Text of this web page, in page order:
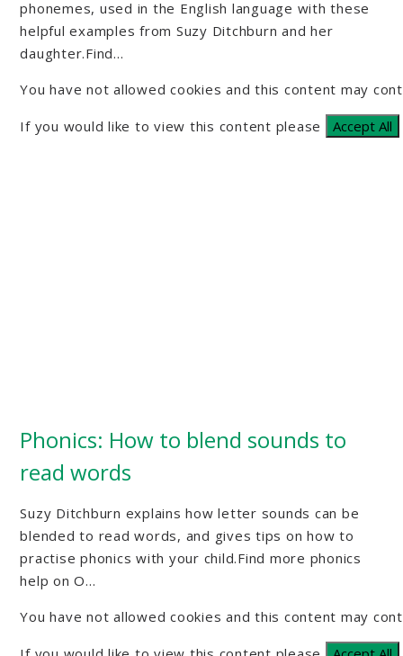
phonemes, used in the English language with these
helpful examples from Suzy Ditchburn and her
daughter.Find...
You have not allowed cookies and this content may
If you would like to view this content please Accept All
Phonics: How to blend sounds to
read words
Suzy Ditchburn explains how letter sounds can be
blended to read words, and gives tips on how to
practise phonics with your child.Find more phonics
help on O...
You have not allowed cookies and this content may